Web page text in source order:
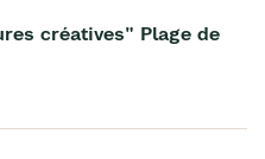
créatives" Plage de